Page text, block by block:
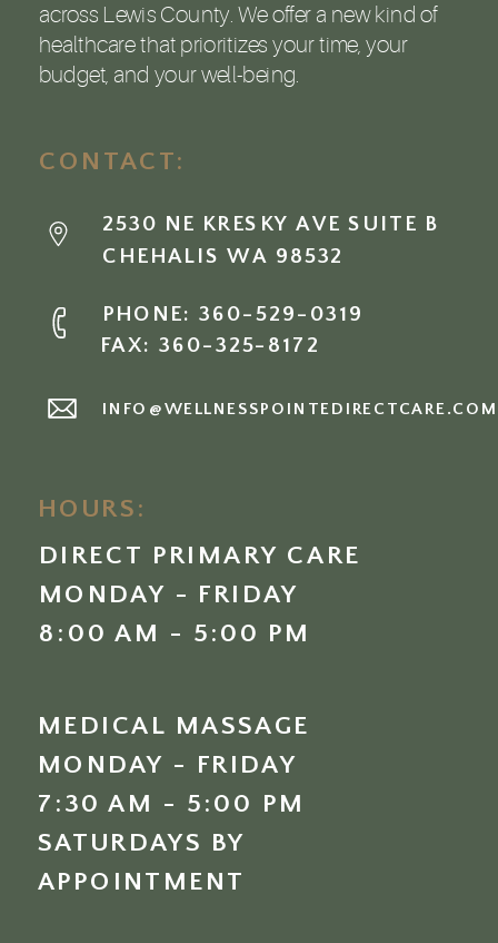
across Lewis County. We offer a new kind of
healthcare that prioritizes your time, your
budget, and your well-being.
HOURS:
DIRECT PRIMARY CARE
MONDAY - FRIDAY
8:00 AM - 5:00 PM
MEDICAL MASSAGE
MONDAY - FRIDAY
7:30 AM - 5:00 PM
SATURDAYS BY
APPOINTMENT
CONTACT:
INFO@WELLNESSPOINTEDIRECTCARE.COM
2530 NE KRESKY AVE SUITE B
CHEHALIS WA 98532
PHONE: 360-529-0319
FAX: 360-325-8172